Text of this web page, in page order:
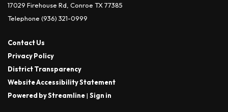
17029 Firehouse Rd, Conroe TX 77385
Telephone (936) 321-0999
Contact Us
Privacy Policy
District Transparency
Website Accessibility Statement
Powered by Streamline| Sign in